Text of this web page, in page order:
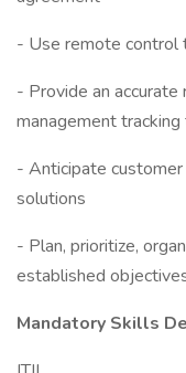
- Use remote control
- Provide an accurate
management
- Anticipate
solutions
- Plan, prioritize,
established
Mandatory Skills